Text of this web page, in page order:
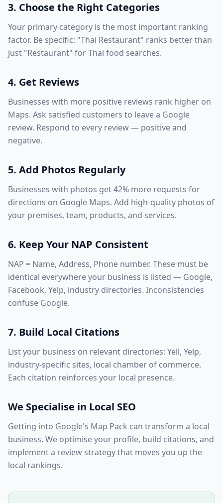
3. Choose the Right Categories
Your primary category is the most important ranking
factor. Be specific: "Thai Restaurant" ranks better than
just "Restaurant" for Thai food searches.
4. Get Reviews
Businesses with more positive reviews rank higher on
Maps. Ask satisfied customers to leave a Google
review. Respond to every review — positive and
negative.
5. Add Photos Regularly
Businesses with photos get 42% more requests for
directions on Google Maps. Add high-quality photos of
your premises, team, products, and services.
6. Keep Your NAP Consistent
NAP = Name, Address, Phone number. These must be
identical everywhere your business is listed — Google,
Facebook, Yelp, industry directories. Inconsistencies
confuse Google.
7. Build Local Citations
List your business on relevant directories: Yell, Yelp,
industry-specific sites, local chamber of commerce.
Each citation reinforces your local presence.
We Specialise in Local SEO
Getting into Google's Map Pack can transform a local
business. We optimise your profile, build citations, and
implement a review strategy that moves you up the
local rankings.